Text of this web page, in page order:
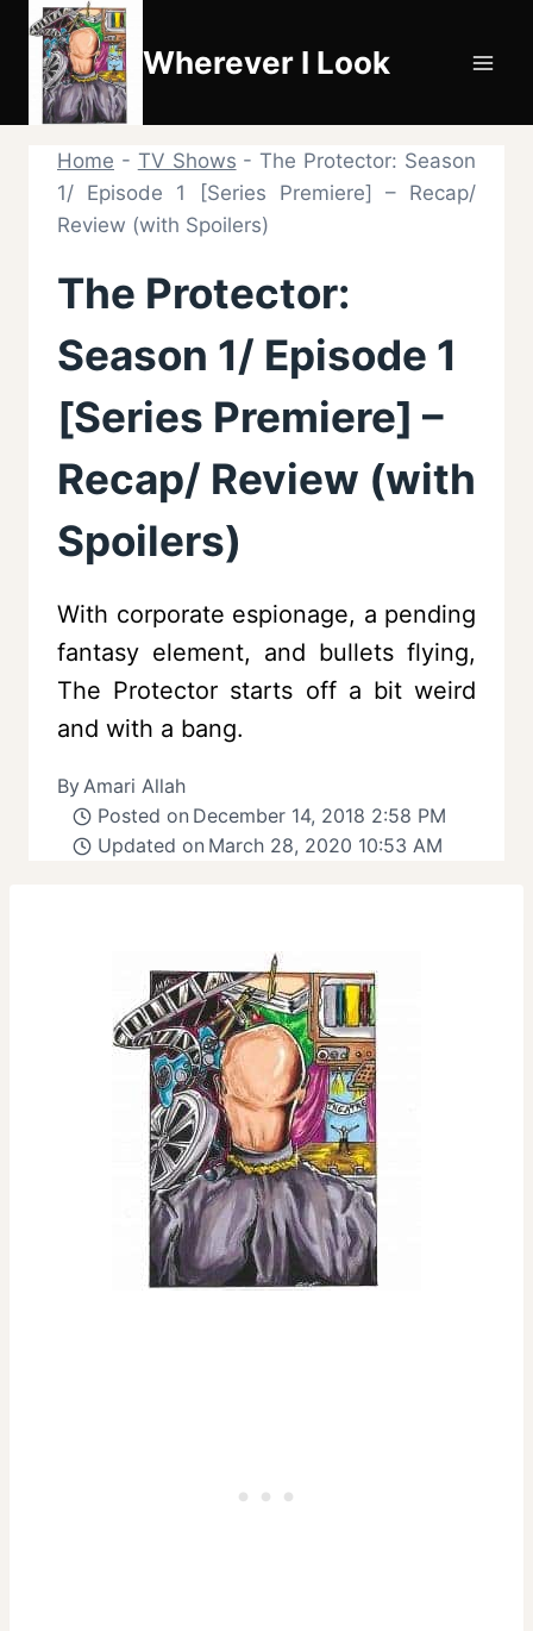
Skip
content
Wherever I Look
Home - TV Shows -The Protector: Season
1/ Episode 1 [Series Premiere] – Recap/
Review (with Spoilers)
The Protector:
Season 1/ Episode 1
[Series Premiere] –
Recap/ Review (with
Spoilers)
With corporate espionage, a pending
fantasy element, and bullets flying,
The Protector starts off a bit weird
and with a bang.
ByAmari Allah
Posted on December 14, 2018 2:58 PM
Updated on March 28, 2020 10:53 AM